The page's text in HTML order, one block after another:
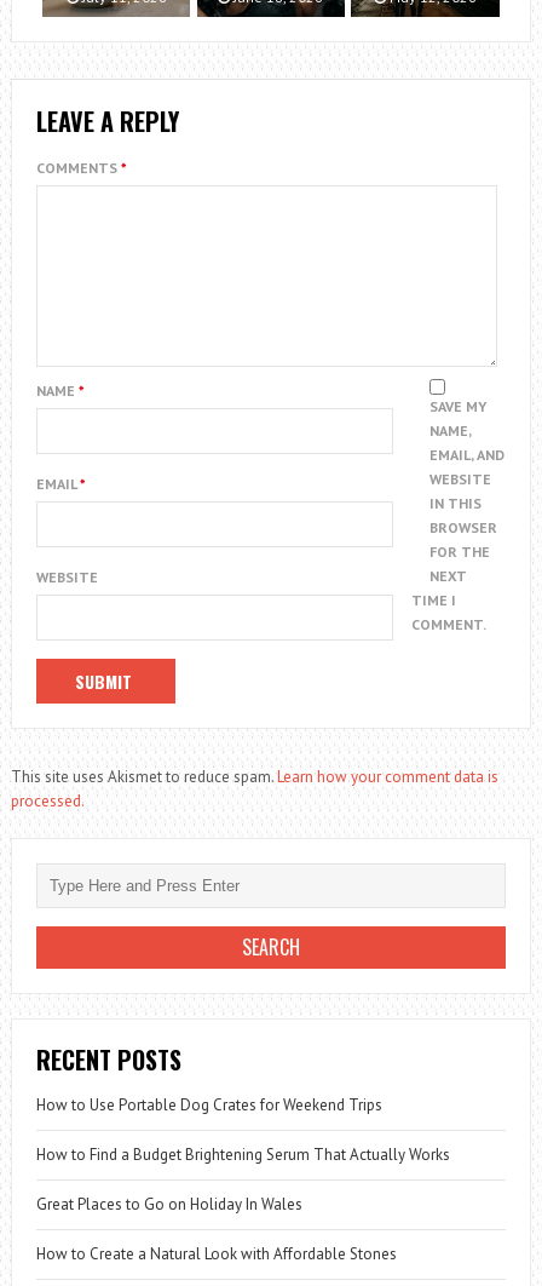
LEAVE A REPLY
COMMENTS *
NAME *
EMAIL*
WEBSITE
SAVE MY
NAME,
EMAIL, AND
WEBSITE
IN THIS
BROWSER
FOR THE
NEXT
TIME I
COMMENT.
This site uses Akismet to reduce spam.Learn how your comment data is
processed.
RECENT POSTS
How to Use Portable Dog Crates for Weekend Trips
How to Find a Budget Brightening Serum That Actually Works
Great Places to Go on Holiday In Wales
How to Create a Natural Look with Affordable Stones